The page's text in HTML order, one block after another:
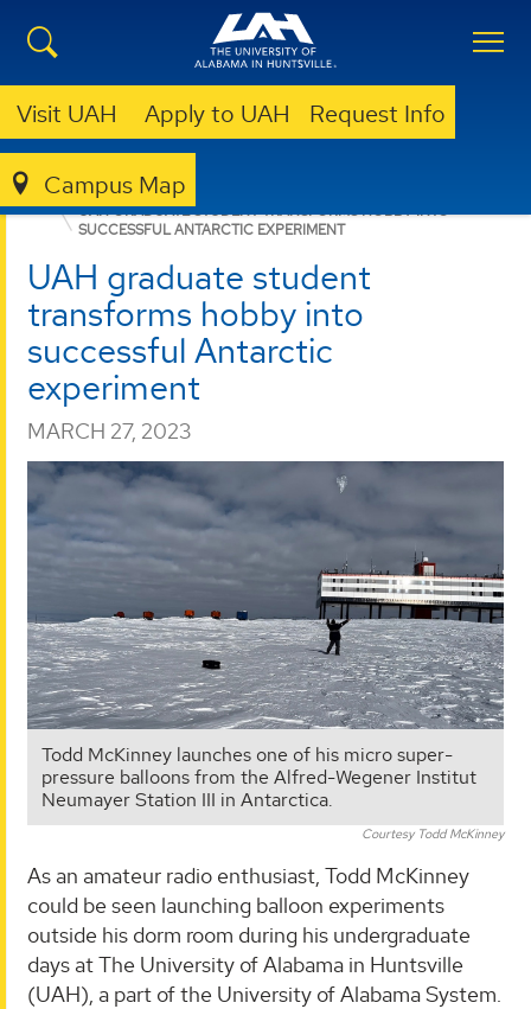
Visit UAH Apply to UAH Request Info
Campus Map
STUDENT LIFE NEWS
UAH GRADUATE STUDENT TRANSFORMS HOBBY INTO
SUCCESSFUL ANTARCTIC EXPERIMENT
UAH graduate student
transforms hobby into
successful Antarctic
experiment
MARCH 27, 2023
Todd McKinney launches one of his micro super-
pressure balloons from the Alfred-Wegener Institut
Neumayer Station III in Antarctica.
Courtesy Todd McKinney
As an amateur radio enthusiast, Todd McKinney
could be seen launching balloon experiments
outside his dorm room during his undergraduate
days at The University of Alabama in Huntsville
(UAH), a part of the University of Alabama System.